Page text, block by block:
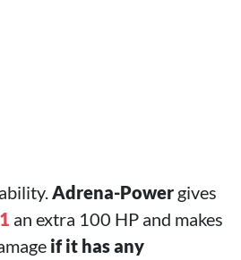
Adrena-Power gives
an extra 100 HP and makes
if it has any